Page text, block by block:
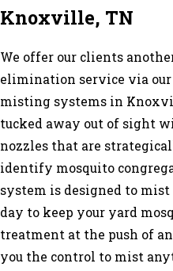
Knoxville, TN
We offer our clients
elimination service via
misting systems in
tucked away out of sight
nozzles that are
identify mosquito
system is designed to
day to keep your yard
treatment at the push of
you the control to mist